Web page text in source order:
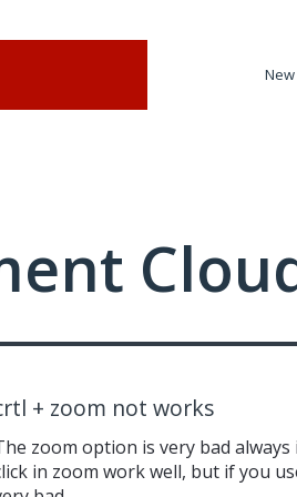
+ zoom not works
zoom option is very bad
in zoom work well, but if you